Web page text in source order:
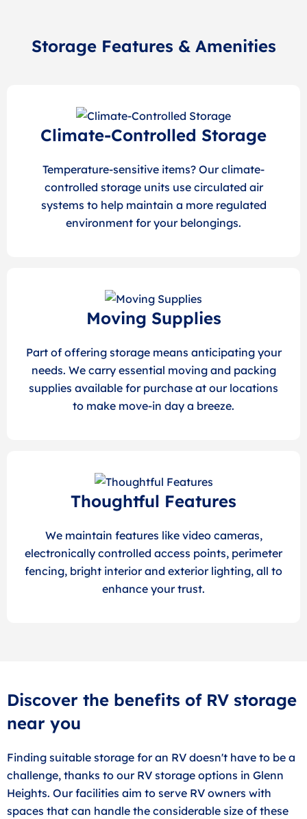
Storage Features & Amenities
Climate-Controlled Storage
Temperature-sensitive items? Our climate-
controlled storage units use circulated air
systems to help maintain a more regulated
environment for your belongings.
Moving Supplies
Part of offering storage means anticipating your
needs. We carry essential moving and packing
supplies available for purchase at our locations
to make move-in day a breeze.
Thoughtful Features
We maintain features like video cameras,
electronically controlled access points, perimeter
fencing, bright interior and exterior lighting, all to
enhance your trust.
Discover the benefits of RV storage
near you
Finding suitable storage for an RV doesn't have to be a
challenge, thanks to our RV storage options in Glenn
Heights. Our facilities aim to serve RV owners with
spaces that can handle the considerable size of these